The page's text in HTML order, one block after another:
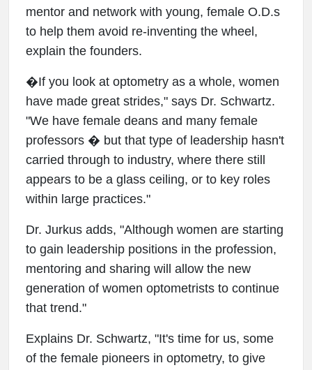
mentor and network with young, female O.D.s
to help them avoid re-inventing the wheel,
explain the founders.
�If you look at optometry as a whole, women
have made great strides," says Dr. Schwartz.
"We have female deans and many female
professors � but that type of leadership hasn't
carried through to industry, where there still
appears to be a glass ceiling, or to key roles
within large practices."
Dr. Jurkus adds, "Although women are starting
to gain leadership positions in the profession,
mentoring and sharing will allow the new
generation of women optometrists to continue
that trend."
Explains Dr. Schwartz, "It's time for us, some
of the female pioneers in optometry, to give